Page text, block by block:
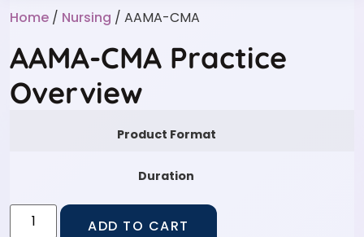
Home / Nursing / AAMA-CMA
AAMA-CMA Practice
Overview
Product Format
Duration
ADD TO CART